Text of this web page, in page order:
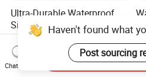
Ultra-Durable Waterproof
Silicone Sealing Tape for All
Applications
US$1.50-2.00
Haven't found what
Post sourcing
Chat Now
Send